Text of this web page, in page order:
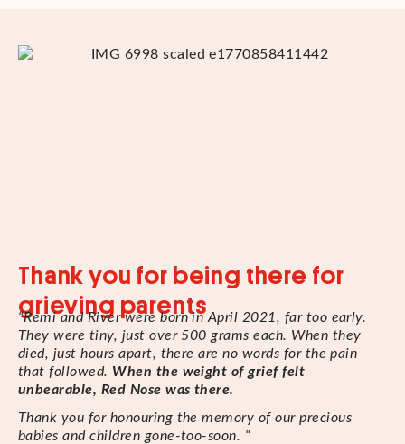
Thank you for being there for
grieving parents
“Remi and River were born in April 2021, far too early.
They were tiny, just over 500 grams each. When they
died, just hours apart, there are no words for the pain
that followed. When the weight of grief felt
unbearable, Red Nose was there.
Thank you for honouring the memory of our precious
babies and children gone-too-soon. “